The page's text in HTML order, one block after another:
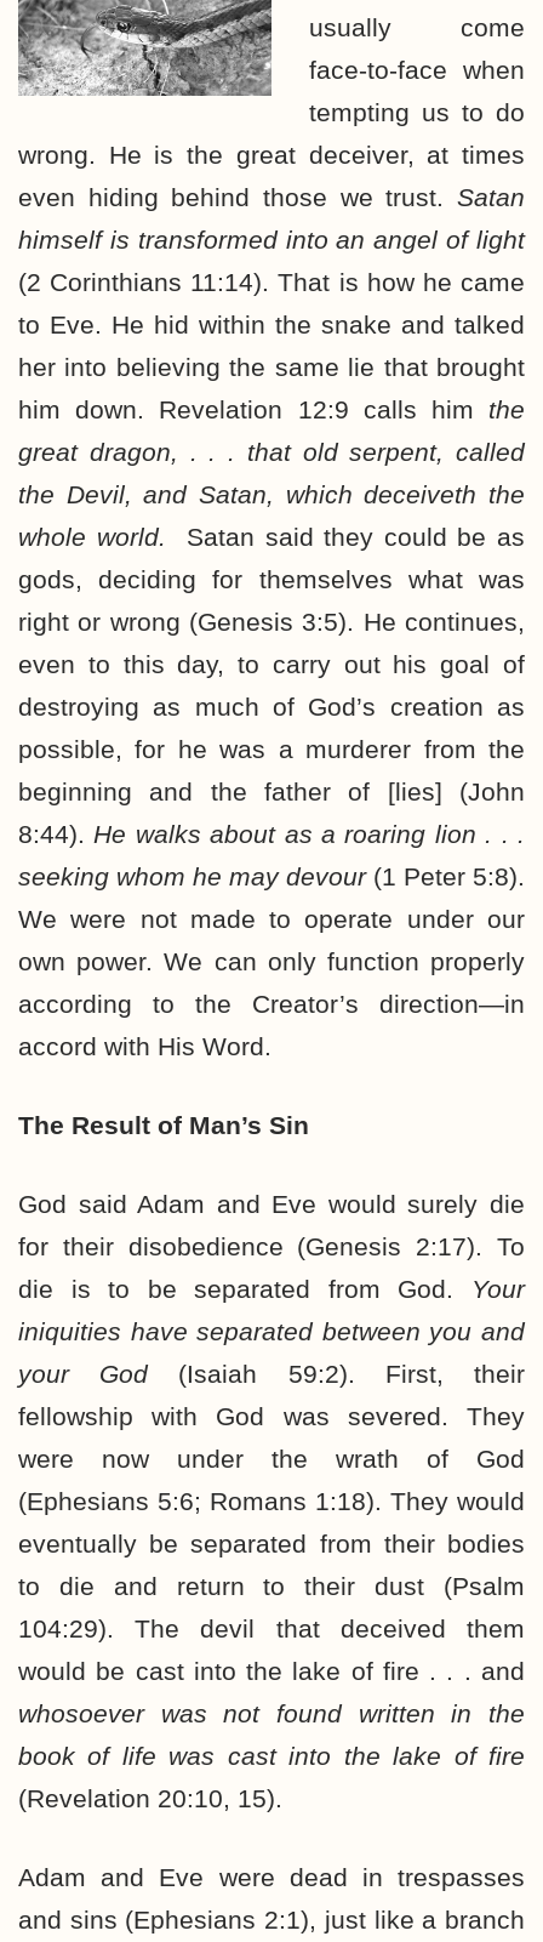
usually come
face-to-face when
tempting us to do
wrong. He is the great deceiver, at times
even hiding behind those we trust. Satan
himself is transformed into an angel of light
(2 Corinthians 11:14). That is how he came
to Eve. He hid within the snake and talked
her into believing the same lie that brought
him down. Revelation 12:9 calls him the
great dragon, . . . that old serpent, called
the Devil, and Satan, which deceiveth the
whole world. Satan said they could be as
gods, deciding for themselves what was
right or wrong (Genesis 3:5). He continues,
even to this day, to carry out his goal of
destroying as much of God’s creation as
possible, for he was a murderer from the
beginning and the father of [lies] (John
8:44). He walks about as a roaring lion . . .
seeking whom he may devour (1 Peter 5:8).
We were not made to operate under our
own power. We can only function properly
according to the Creator’s direction—in
accord with His Word.
The Result of Man’s Sin
God said Adam and Eve would surely die
for their disobedience (Genesis 2:17). To
die is to be separated from God. Your
iniquities have separated between you and
your God(Isaiah 59:2). First, their
fellowship with God was severed. They
were now under the wrath of God
(Ephesians 5:6; Romans 1:18). They would
eventually be separated from their bodies
to die and return to their dust (Psalm
104:29). The devil that deceived them
would be cast into the lake of fire . . . and
whosoever was not found written in the
book of life was cast into the lake of fire
(Revelation 20:10, 15).
Adam and Eve were dead in trespasses
and sins (Ephesians 2:1), just like a branch